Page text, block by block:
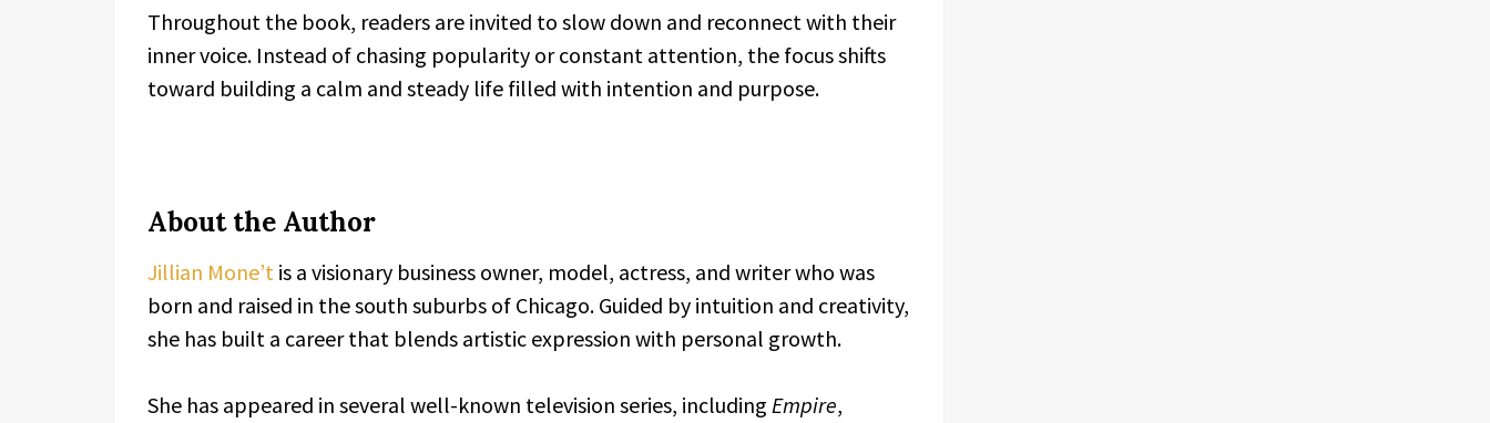
Throughout the book, readers are invited to slow down and reconnect with their
inner voice. Instead of chasing popularity or constant attention, the focus shifts
toward building a calm and steady life filled with intention and purpose.
About the Author
Jillian Mone’t is a visionary business owner, model, actress, and writer who was
born and raised in the south suburbs of Chicago. Guided by intuition and creativity,
she has built a career that blends artistic expression with personal growth.
She has appeared in several well-known television series, including Empire,